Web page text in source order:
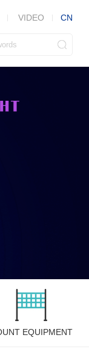
VIDEO
CN
EQUIPMENT